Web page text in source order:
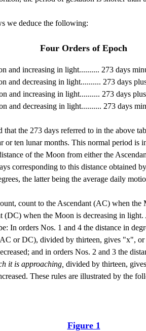
we deduce the following:
Four Orders of Epoch
and increasing in light.......... 273 days
and decreasing in light.......... 273 days
and increasing in light.......... 273 days
and decreasing in light.......... 273 days
that the 273 days referred to in the above
or ten lunar months. This normal period is
of the Moon from either the
corresponding to this distance obtained
the latter being the average daily
count to the Ascendant (AC) when the
(DC) when the Moon is decreasing in
In orders Nos. 1 and 4 the distance in
or DC), divided by thirteen, gives "x", or
and in orders Nos. 2 and 3 the
it is approaching, divided by thirteen,
These rules are illustrated by the
Figure 1